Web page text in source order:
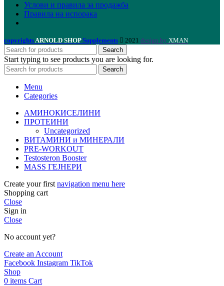
Услови и правила за продажба
Правила на испорака
copyrightsARNOLD SHOPSupplements 2021 design by XMAN
Search
Start typing to see products you are looking for.
Search
Menu
Categories
АМИНОКИСЕЛИНИ
ПРОТЕИНИ
Uncategorized
ВИТАМИНИ и МИНЕРАЛИ
PRE-WORKOUT
Testosteron Booster
MASS ГЕЈНЕРИ
Create your first navigation menu here
Shopping cart
Close
Sign in
Close
No account yet?
Create an Account
Facebook Instagram TikTok
Shop
0 items Cart